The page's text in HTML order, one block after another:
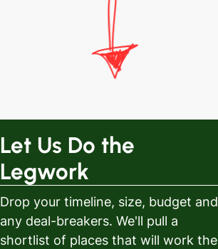
Let Us Do the
Legwork
Drop your timeline, size, budget and
any deal-breakers. We'll pull a
shortlist of places that will work the